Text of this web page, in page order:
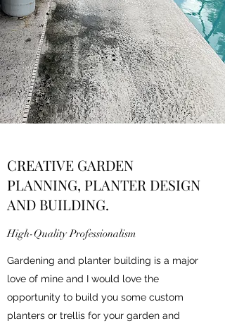
CREATIVE GARDEN
PLANNING, PLANTER DESIGN
AND BUILDING.
High-Quality Professionalism
Gardening and planter building is a major
love of mine and I would love the
opportunity to build you some custom
planters or trellis for your garden and